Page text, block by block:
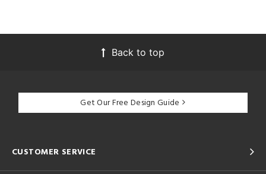
Back to top
Get Our Free Design Guide
CUSTOMER SERVICE